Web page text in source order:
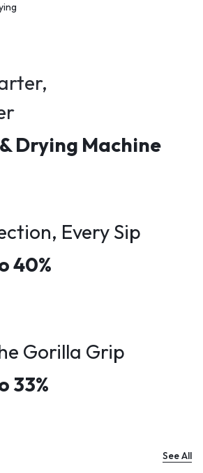
Drying Machine
Every Sip
40%
Gorilla Grip
33%
See All